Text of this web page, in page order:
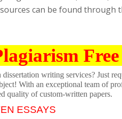
can be found through
writing services? Just
With an exceptional team of
quality of custom-written papers.
ESSAYS